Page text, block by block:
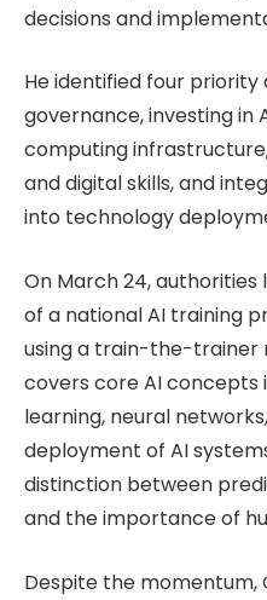
decisions and
He identified four
governance, investing in
computing
and digital skills, and
into technology
On March 24,
of a national AI training
using a train-the-trainer
covers core AI concepts
learning, neural
deployment of AI
distinction between
and the importance of
Despite the momentum,